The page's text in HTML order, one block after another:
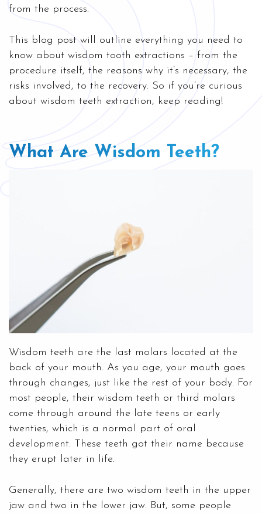
from the process.
This blog post will outline everything you need to
know about wisdom tooth extractions – from the
procedure itself, the reasons why it’s necessary, the
risks involved, to the recovery. So if you’re curious
about wisdom teeth extraction, keep reading!
What Are Wisdom Teeth?
Wisdom teeth are the last molars located at the
back of your mouth. As you age, your mouth goes
through changes, just like the rest of your body. For
most people, their wisdom teeth or third molars
come through around the late teens or early
twenties, which is a normal part of oral
development. These teeth got their name because
they erupt later in life.
Generally, there are two wisdom teeth in the upper
jaw and two in the lower jaw. But, some people